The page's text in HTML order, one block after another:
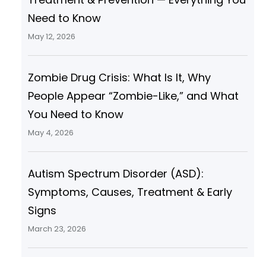
Need to Know
May 12, 2026
Zombie Drug Crisis: What Is It, Why
People Appear “Zombie-Like,” and What
You Need to Know
May 4, 2026
Autism Spectrum Disorder (ASD):
Symptoms, Causes, Treatment & Early
Signs
March 23, 2026